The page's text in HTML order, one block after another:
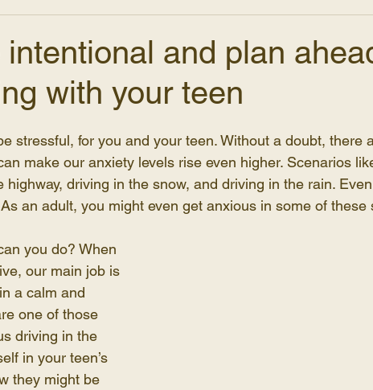
intentional and plan
with your teen
stressful, for you and your teen. Without a doubt, there
make our anxiety levels rise even higher. Scenarios
highway, driving in the snow, and driving in the rain.
an adult, you might even get anxious in some of these
you do? When
our main job is
a calm and
one of those
driving in the
in your teen’s
they might be